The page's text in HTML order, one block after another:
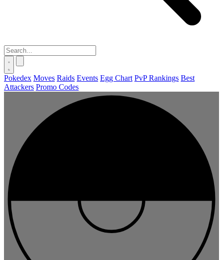
Pokedex Moves Raids Events Egg Chart PvP Rankings Best
Attackers Promo Codes